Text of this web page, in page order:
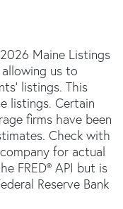
Maine Listings
us to
listings. This
listings. Certain
firms have been
Check with
for actual
FRED® API but is
Reserve Bank